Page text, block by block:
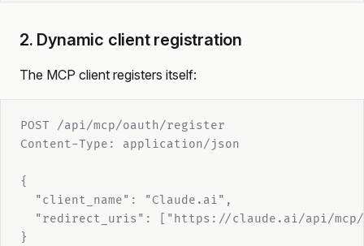
2. Dynamic client registration
The MCP client registers itself:
POST /api/mcp/oauth/register
Content-Type: application/json
{
  "client_name": "Claude.ai",
"redirect_uris": ["https://claude.ai/api/
}